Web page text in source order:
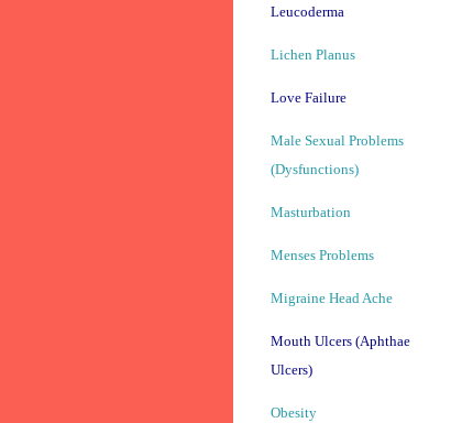
Leucoderma
Lichen Planus
Love Failure
Male Sexual Problems
(Dysfunctions)
Masturbation
Menses Problems
Migraine Head Ache
Mouth Ulcers (Aphthae
Ulcers)
Obesity